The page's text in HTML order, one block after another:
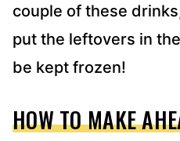
couple of these
put the leftovers in
be kept frozen!
HOW TO MAKE